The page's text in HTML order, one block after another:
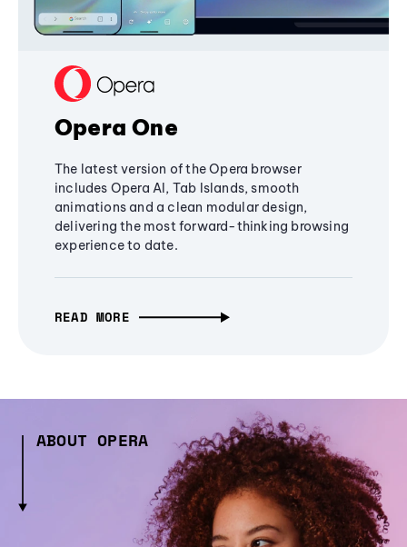
Opera One
The latest version of the Opera browser
includes Opera AI, Tab Islands, smooth
animations and a clean modular design,
delivering the most forward-thinking browsing
experience to date.
READ MORE
ABOUT OPERA